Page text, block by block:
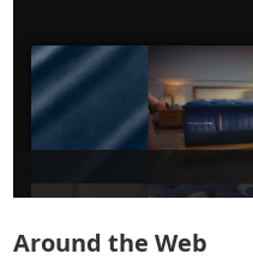
Around the Web